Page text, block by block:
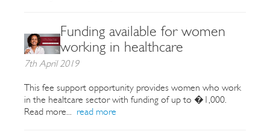
Funding available for women
working in healthcare
7th April 2019
This fee support opportunity provides women who work
in the healtcare sector with funding of up to �1,000.
Read more... read more